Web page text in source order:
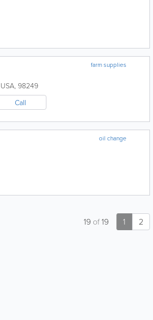
farm supplies
USA, 98249
Call
oil change
1 2
19 of19